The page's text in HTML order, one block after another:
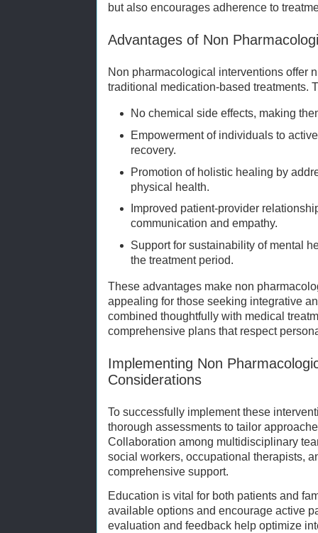
but also encourages adherence to
Advantages of Non
Non pharmacological interventions offer
traditional medication-based treatments.
No chemical side effects, making
Empowerment of individuals to
recovery.
Promotion of holistic healing by
physical health.
Improved patient-provider
communication and empathy.
Support for sustainability of mental
the treatment period.
These advantages make non
appealing for those seeking integrative
combined thoughtfully with medical
comprehensive plans that respect
Implementing Non
Considerations
To successfully implement these
thorough assessments to tailor
Collaboration among multidisciplinary
social workers, occupational therapists,
comprehensive support.
Education is vital for both patients and
available options and encourage active
evaluation and feedback help optimize